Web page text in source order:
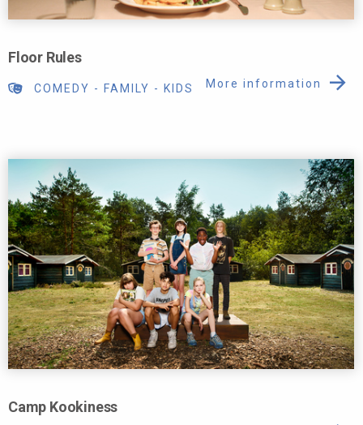
Floor Rules
COMEDY - FAMILY - KIDS More information
Camp Kookiness